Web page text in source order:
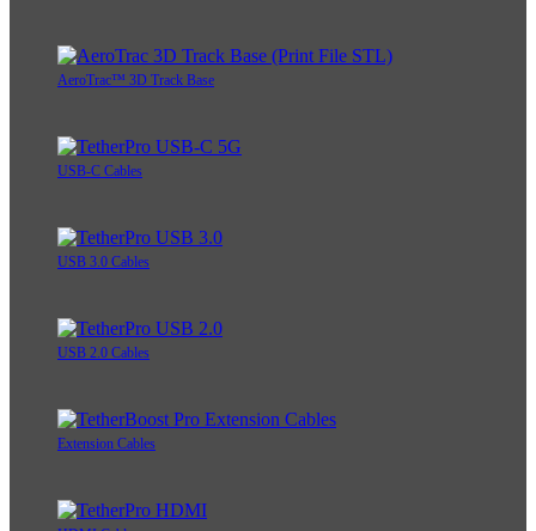
AeroTrac™ 3D Track Base
USB-C Cables
USB 3.0 Cables
USB 2.0 Cables
Extension Cables